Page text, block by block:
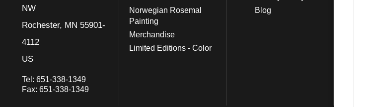
NW
Rochester, MN 55901-
4112
US
Tel: 651-338-1349
Fax: 651-338-1349
Norwegian Rosemal
Painting
Merchandise
Limited Editions - Color
Blog